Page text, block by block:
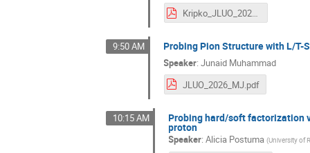
Kripko_JLUO_2026.pdf
9:50 AM Probing Pion Structure with L/T-
Speaker:Junaid Muhammad
JLUO_2026_MJ.pdf
10:15 AM Probing hard/soft factorization
proton
Speaker:Alicia Postuma (University of